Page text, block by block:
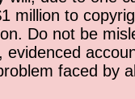
million to
Do not be
evidenced
faced by